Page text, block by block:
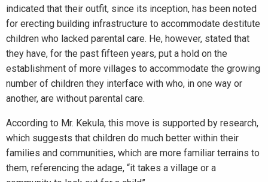
indicated that their outfit, since its inception, has been noted
for erecting building infrastructure to accommodate destitute
children who lacked parental care. He, however, stated that
they have, for the past fifteen years, put a hold on the
establishment of more villages to accommodate the growing
number of children they interface with who, in one way or
another, are without parental care.
According to Mr. Kekula, this move is supported by research,
which suggests that children do much better within their
families and communities, which are more familiar terrains to
them, referencing the adage, “it takes a village or a